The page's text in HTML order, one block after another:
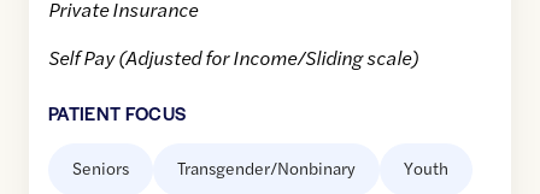
Private Insurance
Self Pay (Adjusted for Income/Sliding scale)
PATIENT FOCUS
Seniors Transgender/Nonbinary Youth